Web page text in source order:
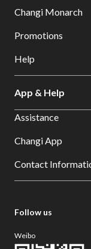
Changi Monarch
Promotions
Help
App & Help
Assistance
Changi App
Contact
Follow us
Weibo